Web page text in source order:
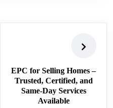
EPC for Selling Homes –
Trusted, Certified, and
Same-Day Services
Available